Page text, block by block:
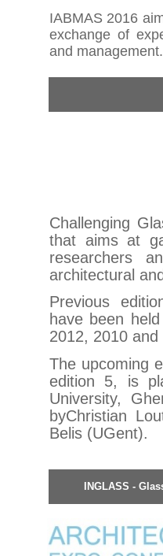
IABMAS 2016
exchange of
and management.
Challenging
that aims at
researchers
architectural
Previous
have been
2012, 2010
The upcoming
edition 5, is
University,
byChristian
Belis (UGent).
INGLASS -